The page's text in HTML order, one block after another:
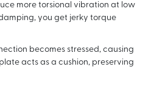
more torsional vibration at low
you get jerky torque
becomes stressed, causing
acts as a cushion, preserving